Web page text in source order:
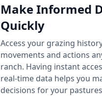
Make Informed
Quickly
Access your grazing
movements and actions
ranch. Having instant
real-time data helps you
decisions for your